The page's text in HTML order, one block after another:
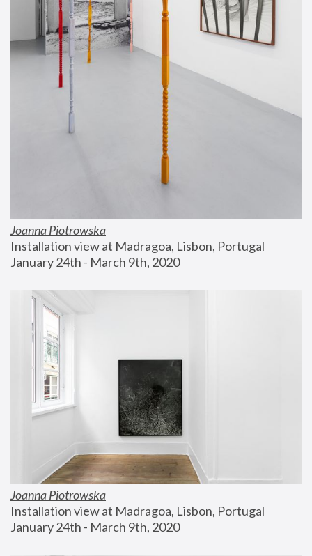
Joanna Piotrowska
Installation view at Madragoa, Lisbon, Portugal
January 24th - March 9th, 2020
Joanna Piotrowska
Installation view at Madragoa, Lisbon, Portugal
January 24th - March 9th, 2020